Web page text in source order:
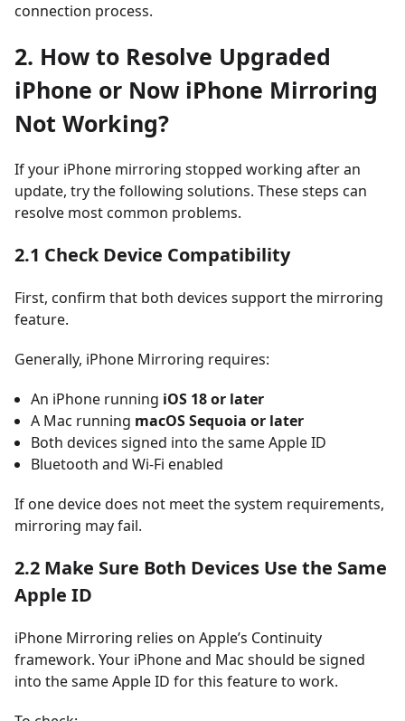
connection process.
2. How to Resolve Upgraded
iPhone or Now iPhone Mirroring
Not Working?
If your iPhone mirroring stopped working after an
update, try the following solutions. These steps can
resolve most common problems.
2.1 Check Device Compatibility
First, confirm that both devices support the mirroring
feature.
Generally, iPhone Mirroring requires:
An iPhone running iOS 18 or later
A Mac running macOS Sequoia or later
Both devices signed into the same Apple ID
Bluetooth and Wi-Fi enabled
If one device does not meet the system requirements,
mirroring may fail.
2.2 Make Sure Both Devices Use the Same
Apple ID
iPhone Mirroring relies on Apple’s Continuity
framework. Your iPhone and Mac should be signed
into the same Apple ID for this feature to work.